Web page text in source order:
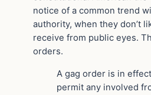
notice of a common trend
authority, when they don’t
receive from public eyes.
orders.
A gag order is in
permit any involved